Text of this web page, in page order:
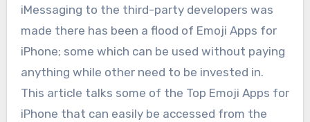
iMessaging to the third-party developers was
made there has been a flood of Emoji Apps for
iPhone; some which can be used without paying
anything while other need to be invested in.
This article talks some of the Top Emoji Apps for
iPhone that can easily be accessed from the